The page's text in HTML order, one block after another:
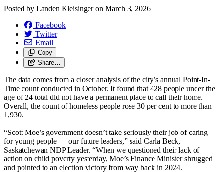
Posted by Landen Kleisingeron March 3, 2026
Facebook
Twitter
Email
Copy
Share…
The data comes from a closer analysis of the city’s annual Point-In-
Time count conducted in October. It found that 428 people under the
age of 24 total did not have a permanent place to call their home.
Overall, the count of homeless people rose 30 per cent to more than
1,930.
“Scott Moe’s government doesn’t take seriously their job of caring
for young people — our future leaders,” said Carla Beck,
Saskatchewan NDP Leader. “When we questioned their lack of
action on child poverty yesterday, Moe’s Finance Minister shrugged
and pointed to an election victory from way back in 2024.